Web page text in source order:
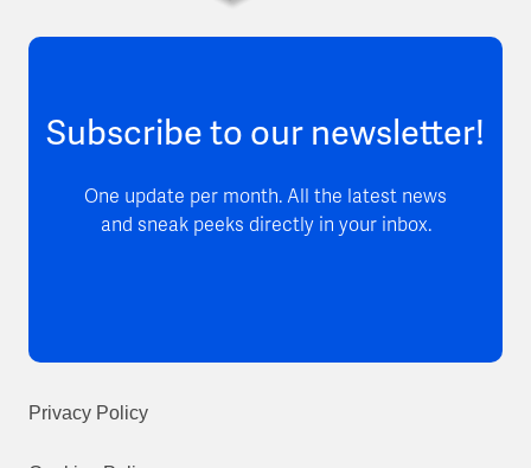
Subscribe to our newsletter!
One update per month. All the latest news
and sneak peeks directly in your inbox.
Privacy Policy